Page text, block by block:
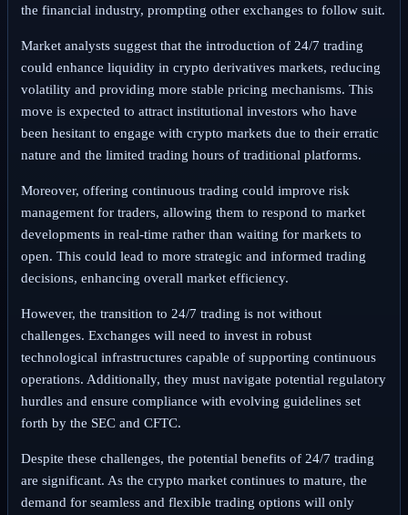
the financial industry, prompting other exchanges to follow suit.
Market analysts suggest that the introduction of 24/7 trading
could enhance liquidity in crypto derivatives markets, reducing
volatility and providing more stable pricing mechanisms. This
move is expected to attract institutional investors who have
been hesitant to engage with crypto markets due to their erratic
nature and the limited trading hours of traditional platforms.
Moreover, offering continuous trading could improve risk
management for traders, allowing them to respond to market
developments in real-time rather than waiting for markets to
open. This could lead to more strategic and informed trading
decisions, enhancing overall market efficiency.
However, the transition to 24/7 trading is not without
challenges. Exchanges will need to invest in robust
technological infrastructures capable of supporting continuous
operations. Additionally, they must navigate potential regulatory
hurdles and ensure compliance with evolving guidelines set
forth by the SEC and CFTC.
Despite these challenges, the potential benefits of 24/7 trading
are significant. As the crypto market continues to mature, the
demand for seamless and flexible trading options will only